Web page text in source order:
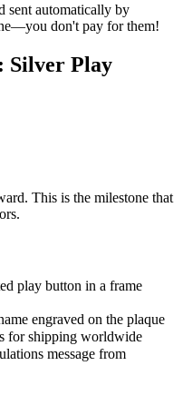
sent automatically by
don't pay for them!
Silver Play
This is the milestone that
play button in a frame
engraved on the plaque
for shipping worldwide
message from